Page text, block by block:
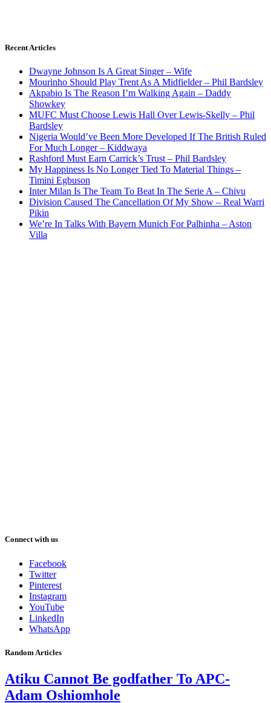
Recent Articles
Dwayne Johnson Is A Great Singer – Wife
Mourinho Should Play Trent As A Midfielder – Phil Bardsley
Akpabio Is The Reason I’m Walking Again – Daddy
Showkey
MUFC Must Choose Lewis Hall Over Lewis-Skelly – Phil
Bardsley
Nigeria Would’ve Been More Developed If The British Ruled
For Much Longer – Kiddwaya
Rashford Must Earn Carrick’s Trust – Phil Bardsley
My Happiness Is No Longer Tied To Material Things –
Timini Egbuson
Inter Milan Is The Team To Beat In The Serie A – Chivu
Division Caused The Cancellation Of My Show – Real Warri
Pikin
We’re In Talks With Bayern Munich For Palhinha – Aston
Villa
Connect with us
Facebook
Twitter
Pinterest
Instagram
YouTube
LinkedIn
WhatsApp
Random Articles
Atiku Cannot Be godfather To APC-
Adam Oshiomhole